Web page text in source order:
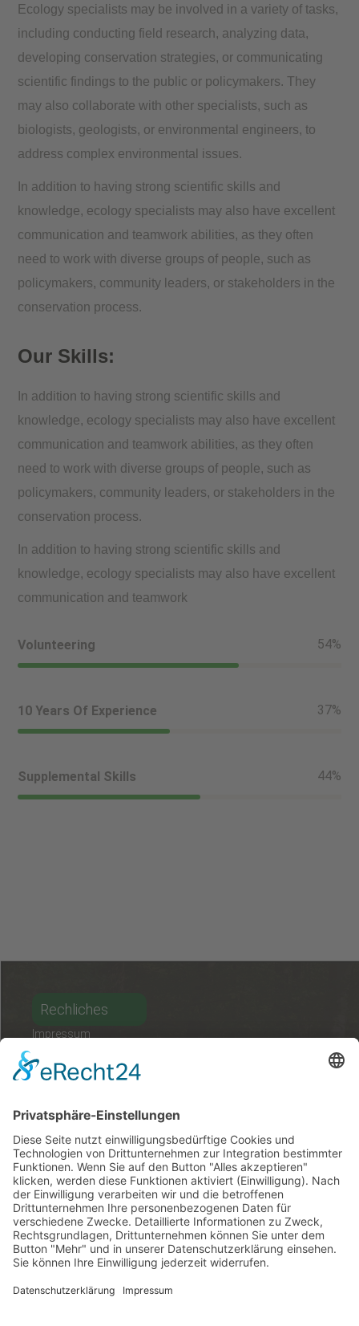
Ecology specialists may be involved in a variety of tasks,
including conducting field research, analyzing data,
developing conservation strategies, or communicating
scientific findings to the public or policymakers. They
may also collaborate with other specialists, such as
biologists, geologists, or environmental engineers, to
address complex environmental issues.
In addition to having strong scientific skills and
knowledge, ecology specialists may also have excellent
communication and teamwork abilities, as they often
need to work with diverse groups of people, such as
policymakers, community leaders, or stakeholders in the
conservation process.
Our Skills:
In addition to having strong scientific skills and
knowledge, ecology specialists may also have excellent
communication and teamwork abilities, as they often
need to work with diverse groups of people, such as
policymakers, community leaders, or stakeholders in the
conservation process.
In addition to having strong scientific skills and
knowledge, ecology specialists may also have excellent
communication and teamwork
Volunteering 61%
10 Years Of Experience 42%
Supplemental Skills 50%
Rechliches
Impressum
Datenschutz
Deutsch
Ungarisch
Englisch